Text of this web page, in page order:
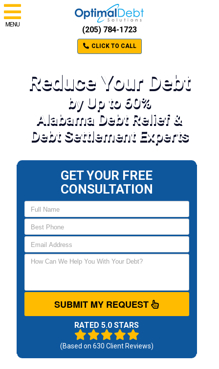
MENU
(205) 784-1723
CLICK TO CALL
Reduce Your Debt
by Up to 60%
Alabama Debt Relief &
Debt Settlement Experts
GET YOUR FREE
CONSULTATION
SUBMIT MY REQUEST
RATED 5.0 STARS
(Based on 630 Client Reviews)